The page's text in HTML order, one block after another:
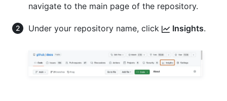
navigate to the main page of the repository.
Under your repository name, click Insights.